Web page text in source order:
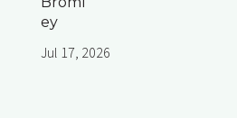
Jul 17, 2026